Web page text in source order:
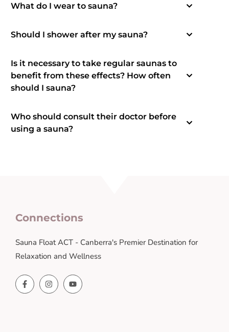
What do I wear to sauna?
Should I shower after my sauna?
Is it necessary to take regular saunas to
benefit from these effects? How often
should I sauna?
Who should consult their doctor before
using a sauna?
Connections
Sauna Float ACT - Canberra's Premier Destination for
Relaxation and Wellness